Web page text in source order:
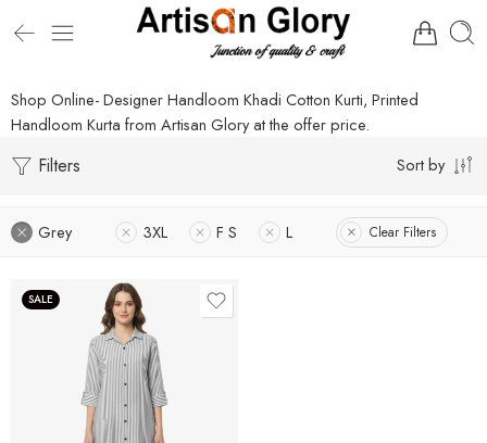
Shop Online- Designer Handloom Khadi Cotton Kurti, Printed
Handloom Kurta from Artisan Glory at the offer price.
Filters Sort by
Grey 3XL F S L Clear Filters
SALE